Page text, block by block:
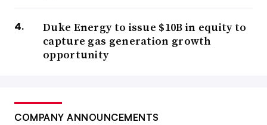
Duke Energy to issue $10B in equity to
capture gas generation growth
opportunity
COMPANY ANNOUNCEMENTS